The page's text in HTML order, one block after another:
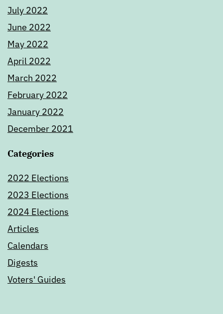
July 2022
June 2022
May 2022
April 2022
March 2022
February 2022
January 2022
December 2021
Categories
2022 Elections
2023 Elections
2024 Elections
Articles
Calendars
Digests
Voters' Guides